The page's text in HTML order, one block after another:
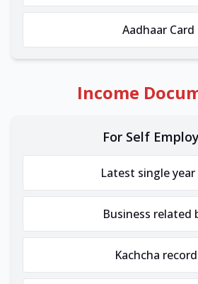
Aadhaar Card
Income
For Self
Latest single year
Business related
Kachcha